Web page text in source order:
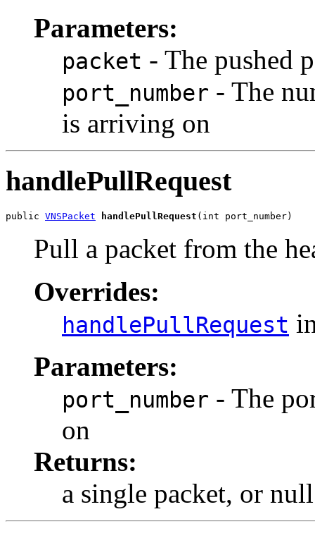
Parameters:
packet - The pushed
port_number - The
is arriving on
handlePullRequest
public VNSPacket handlePullRequest (int port_number)
Pull a packet from the
Overrides:
handlePullRequest
Parameters:
port_number - The
on
Returns:
a single packet, or